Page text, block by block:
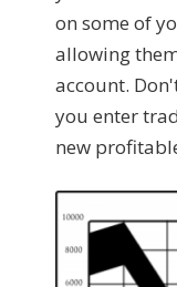
on some of
allowing
account.
you enter
new